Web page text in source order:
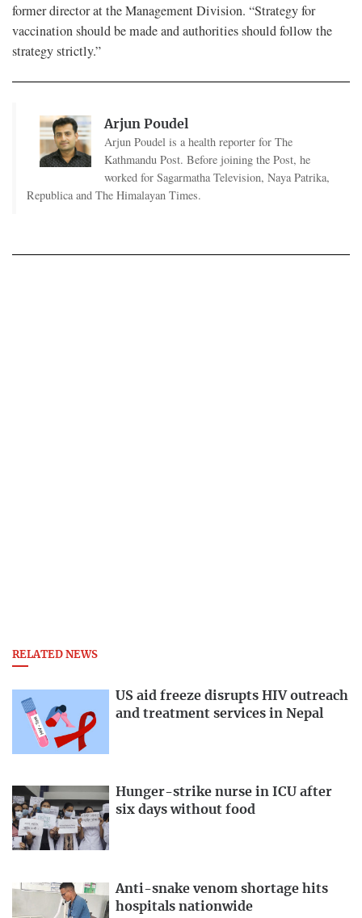
former director at the Management Division. “Strategy for
vaccination should be made and authorities should follow the
strategy strictly.”
Arjun Poudel
Arjun Poudel is a health reporter for The
Kathmandu Post. Before joining the Post, he
worked for Sagarmatha Television, Naya Patrika,
Republica and The Himalayan Times.
RELATED NEWS
US aid freeze disrupts HIV outreach
and treatment services in Nepal
Hunger-strike nurse in ICU after
six days without food
Anti-snake venom shortage hits
hospitals nationwide